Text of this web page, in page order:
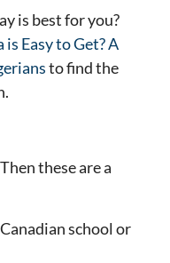
is best for you?
Easy to Get? A
to find the
these are a
school or